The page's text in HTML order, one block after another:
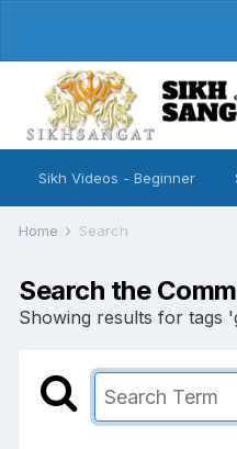
Sikh Videos - Beginner
Home Search
Search the
Showing results for tags